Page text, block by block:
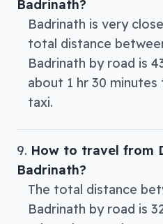
Badrinath?
Badrinath is very
total distance
Badrinath by road is
about 1 hr 30
taxi.
How to travel from
Badrinath?
The total distance
Badrinath by road is